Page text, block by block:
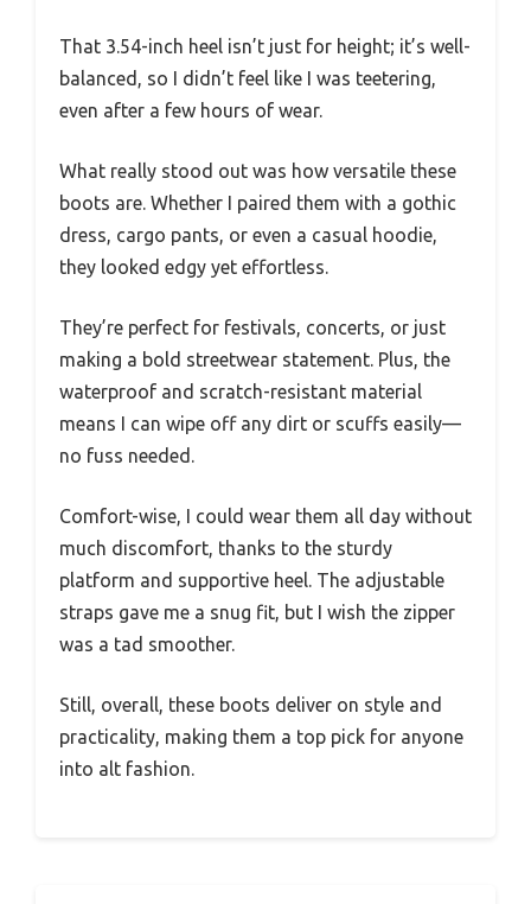
That 3.54-inch heel isn’t just for height; it’s well-
balanced, so I didn’t feel like I was teetering,
even after a few hours of wear.
What really stood out was how versatile these
boots are. Whether I paired them with a gothic
dress, cargo pants, or even a casual hoodie,
they looked edgy yet effortless.
They’re perfect for festivals, concerts, or just
making a bold streetwear statement. Plus, the
waterproof and scratch-resistant material
means I can wipe off any dirt or scuffs easily—
no fuss needed.
Comfort-wise, I could wear them all day without
much discomfort, thanks to the sturdy
platform and supportive heel. The adjustable
straps gave me a snug fit, but I wish the zipper
was a tad smoother.
Still, overall, these boots deliver on style and
practicality, making them a top pick for anyone
into alt fashion.